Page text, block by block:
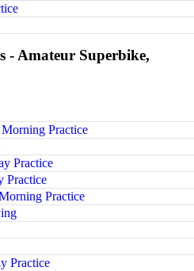
- Amateur Superbike,
Practice
Practice
Practice
Practice
Practice